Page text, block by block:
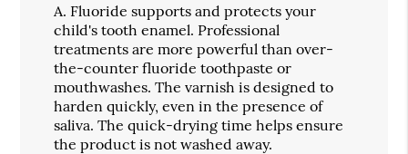
A. Fluoride supports and protects your
child's tooth enamel. Professional
treatments are more powerful than over-
the-counter fluoride toothpaste or
mouthwashes. The varnish is designed to
harden quickly, even in the presence of
saliva. The quick-drying time helps ensure
the product is not washed away.